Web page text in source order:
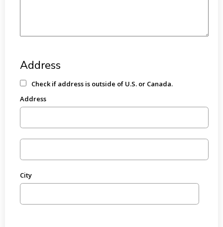
Address
Check if address is outside of U.S. or Canada.
Address
City